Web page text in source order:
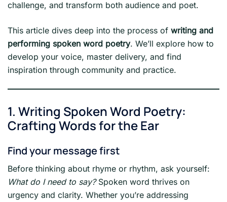
challenge, and transform both audience and poet.
This article dives deep into the process of writing and
performing spoken word poetry. We’ll explore how to
develop your voice, master delivery, and find
inspiration through community and practice.
1. Writing Spoken Word Poetry:
Crafting Words for the Ear
Find your message first
Before thinking about rhyme or rhythm, ask yourself:
What do I need to say?Spoken word thrives on
urgency and clarity. Whether you’re addressing